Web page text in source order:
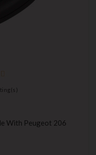
With Peugeot 206